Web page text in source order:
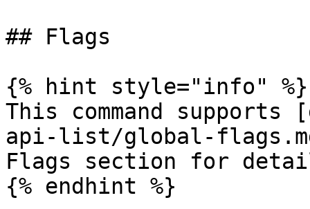
## Flags
{% hint style="info" %}
This command
api-list/global-
Flags section for
{% endhint %}